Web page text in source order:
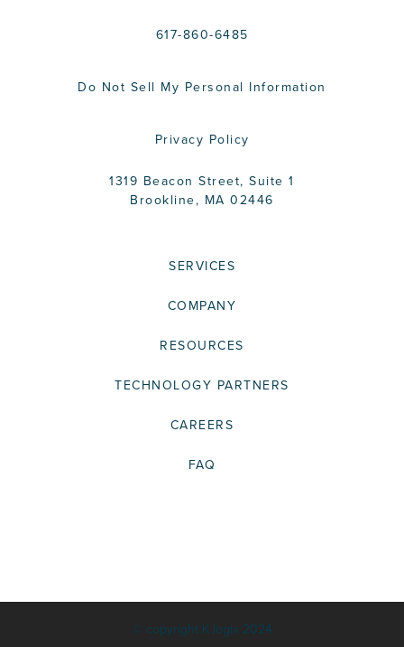
617-860-6485
Do Not Sell My Personal Information
Privacy Policy
1319 Beacon Street, Suite 1
Brookline, MA 02446
SERVICES
COMPANY
RESOURCES
TECHNOLOGY PARTNERS
CAREERS
FAQ
© copyright K logix 2024